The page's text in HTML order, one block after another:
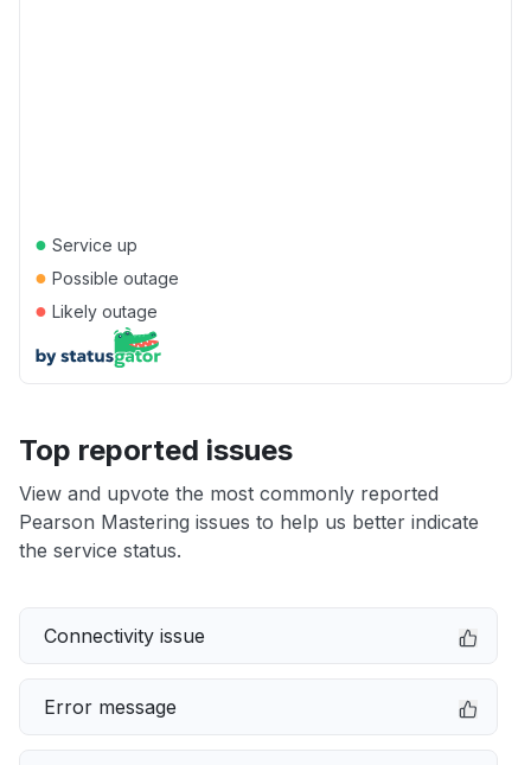
● Service up
● Possible outage
● Likely outage
Top reported issues
View and upvote the most commonly reported
Pearson Mastering issues to help us better indicate
the service status.
Connectivity issue
Error message